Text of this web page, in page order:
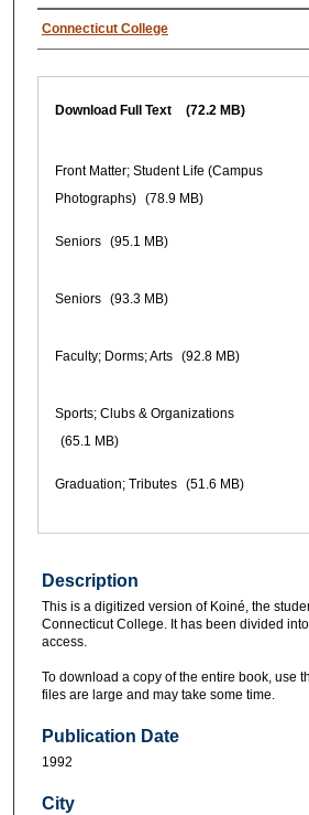
Connecticut College
Download Full Text (72.2 MB)
Front Matter; Student Life (Campus
Photographs) (78.9 MB)
Seniors (95.1 MB)
Seniors (93.3 MB)
Faculty; Dorms; Arts (92.8 MB)
Sports; Clubs & Organizations
(65.1 MB)
Graduation; Tributes (51.6 MB)
Description
This is a digitized version of Koiné, the
Connecticut College. It has been divided
access.
To download a copy of the entire book, use
files are large and may take some time.
Publication Date
1992
City